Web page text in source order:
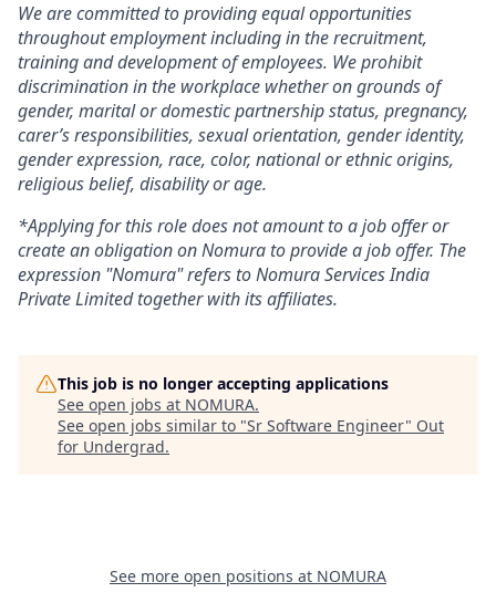
We are committed to providing equal opportunities
throughout employment including in the recruitment,
training and development of employees. We prohibit
discrimination in the workplace whether on grounds of
gender, marital or domestic partnership status, pregnancy,
carer’s responsibilities, sexual orientation, gender identity,
gender expression, race, color, national or ethnic origins,
religious belief, disability or age.
*Applying for this role does not amount to a job offer or
create an obligation on Nomura to provide a job offer. The
expression "Nomura" refers to Nomura Services India
Private Limited together with its affiliates.
This job is no longer accepting applications
See open jobs at NOMURA.
See open jobs similar to "Sr Software Engineer" Out
for Undergrad.
See more open positions at NOMURA